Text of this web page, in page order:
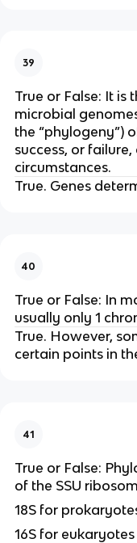
39
True or False: It is
microbial
the “phylogeny”)
success, or
circumstances.
True. Genes
40
True or False: In
usually only 1
True. However,
certain points in
41
True or False:
of the SSU
18S for
16S for eukaryotes